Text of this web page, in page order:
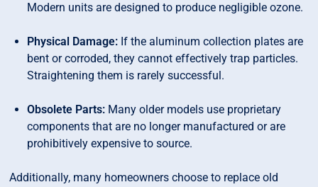
Modern units are designed to produce negligible ozone.
Physical Damage: If the aluminum collection plates are
bent or corroded, they cannot effectively trap particles.
Straightening them is rarely successful.
Obsolete Parts: Many older models use proprietary
components that are no longer manufactured or are
prohibitively expensive to source.
Additionally, many homeowners choose to replace old